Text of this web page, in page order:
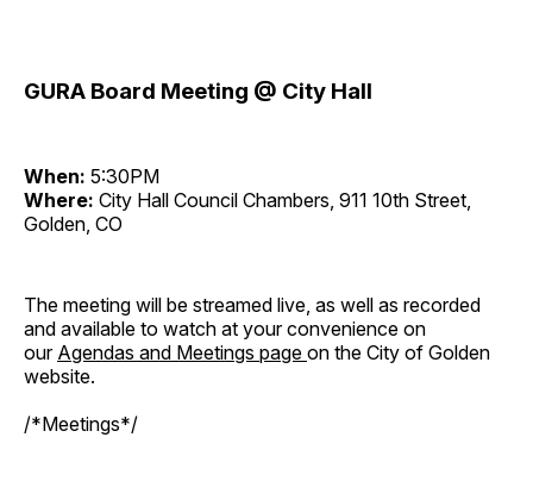
GURA Board Meeting @ City Hall
When: 5:30PM
Where: City Hall Council Chambers, 911 10th Street,
Golden, CO
The meeting will be streamed live, as well as recorded
and available to watch at your convenience on
our Agendas and Meetings page on the City of Golden
website.
/*Meetings*/